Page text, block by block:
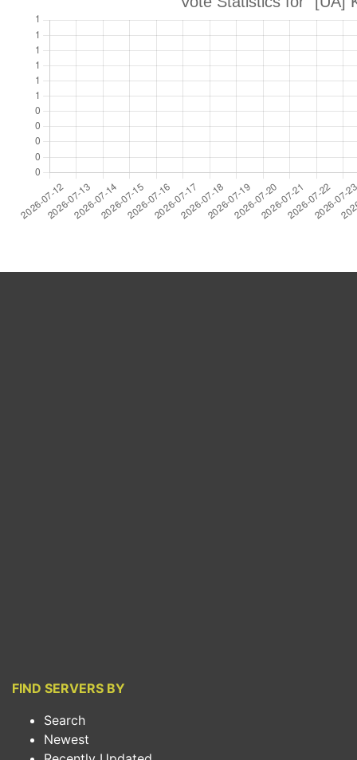
FIND SERVERS BY
Search
Newest